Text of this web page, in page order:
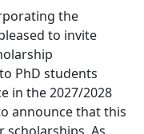
the
to invite
PhD students
in the 2027/2028
announce that this